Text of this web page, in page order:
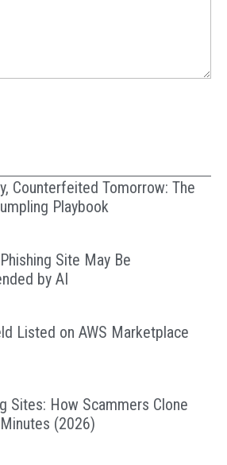
Counterfeited Tomorrow: The
Playbook
Site May Be
by AI
Listed on AWS Marketplace
Sites: How Scammers Clone
(2026)